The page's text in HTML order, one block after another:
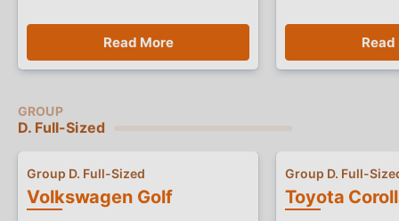
Read More
D. Full-Sized
Volkswagen Golf
Group D. Full-Sized
Toyota
Group D. Full-